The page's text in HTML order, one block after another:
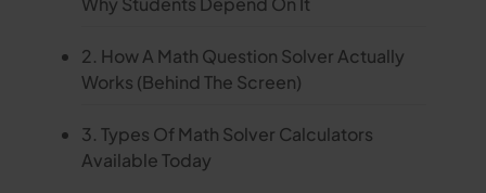
2. How A Math Question Solver Actually
Works (Behind The Screen)
3. Types Of Math Solver Calculators
Available Today